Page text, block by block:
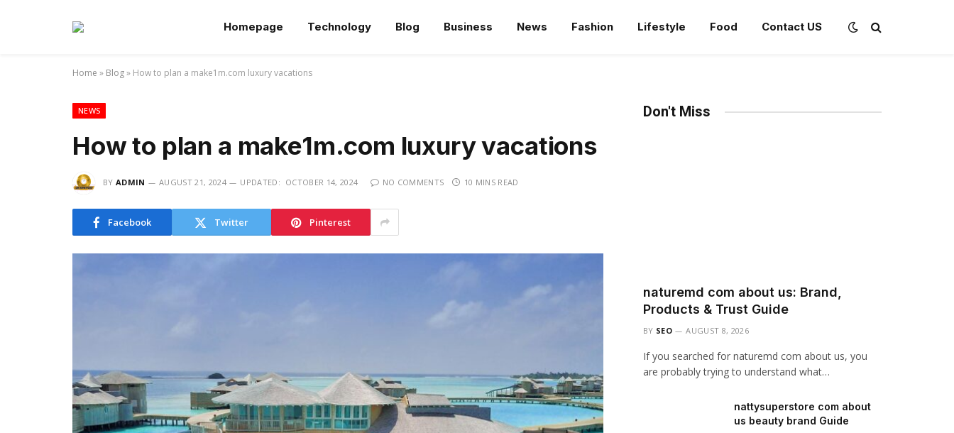
Homepage Technology Blog Business News Fashion Lifestyle Food Contact US
Home » Blog» How to plan a make1m.com luxury vacations
NEWS
How to plan a make1m.com luxury vacations
BY ADMIN AUGUST 21, 2024 UPDATED: OCTOBER 14, 2024 NO COMMENTS 10 MINS READ
Facebook Twitter Pinterest
Don't Miss
naturemd com about us: Brand,
Products & Trust Guide
BY SEO AUGUST 8, 2026
If you searched for naturemd com about us, you
are probably trying to understand what…
nattysuperstore com about
us beauty brand Guide